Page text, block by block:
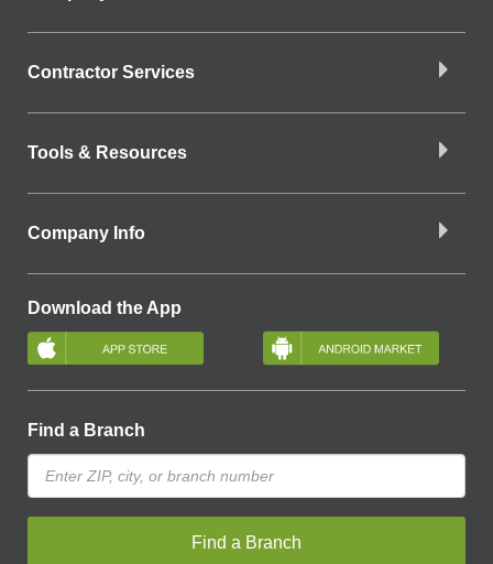
Contractor Services
Tools & Resources
Company Info
Download the App
Find a Branch
Find a Branch